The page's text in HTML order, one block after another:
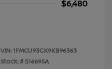
$6,480
VIN:1FMCU93GX9KB96363
Stock: #S16695A